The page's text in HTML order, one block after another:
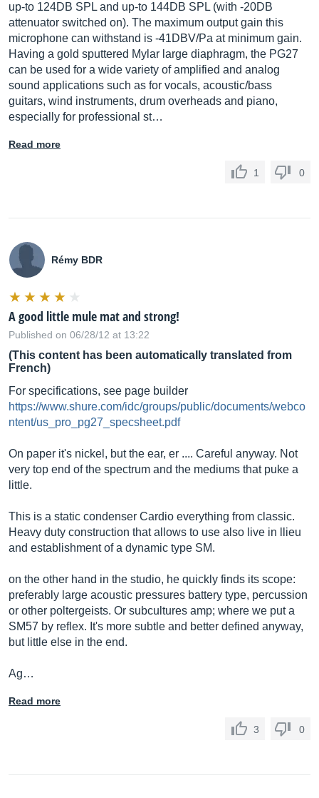
up-to 124DB SPL and up-to 144DB SPL (with -20DB
attenuator switched on). The maximum output gain this
microphone can withstand is -41DBV/Pa at minimum gain.
Having a gold sputtered Mylar large diaphragm, the PG27
can be used for a wide variety of amplified and analog
sound applications such as for vocals, acoustic/bass
guitars, wind instruments, drum overheads and piano,
especially for professional st…
Read more
1 0
Rémy BDR
A good little mule mat and strong!
Published on 06/28/12 at 13:22
(This content has been automatically translated from
French)
For specifications, see page builder
https://www.shure.com/idc/groups/public/documents/webco
ntent/us_pro_pg27_specsheet.pdf
On paper it's nickel, but the ear, er .... Careful anyway. Not
very top end of the spectrum and the mediums that puke a
little.
This is a static condenser Cardio everything from classic.
Heavy duty construction that allows to use also live in llieu
and establishment of a dynamic type SM.
on the other hand in the studio, he quickly finds its scope:
preferably large acoustic pressures battery type, percussion
or other poltergeists. Or subcultures amp; where we put a
SM57 by reflex. It's more subtle and better defined anyway,
but little else in the end.
Ag…
Read more
3 0